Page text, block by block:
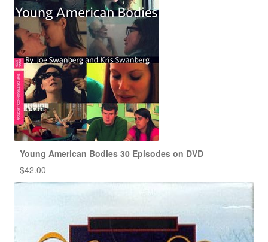
Young American Bodies 30 Episodes on DVD
$42.00